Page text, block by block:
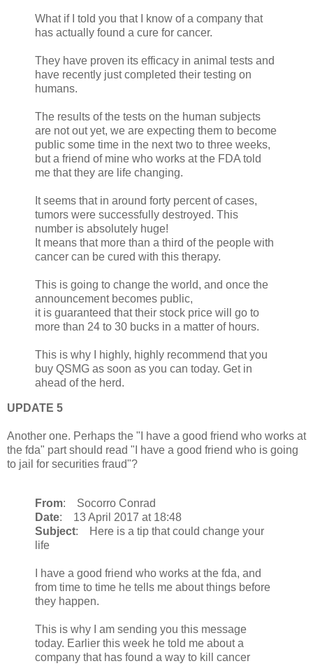
What if I told you that I know of a company that
has actually found a cure for cancer.
They have proven its efficacy in animal tests and
have recently just completed their testing on
humans.
The results of the tests on the human subjects
are not out yet, we are expecting them to become
public some time in the next two to three weeks,
but a friend of mine who works at the FDA told
me that they are life changing.
It seems that in around forty percent of cases,
tumors were successfully destroyed. This
number is absolutely huge!
It means that more than a third of the people with
cancer can be cured with this therapy.
This is going to change the world, and once the
announcement becomes public,
it is guaranteed that their stock price will go to
more than 24 to 30 bucks in a matter of hours.
This is why I highly, highly recommend that you
buy QSMG as soon as you can today. Get in
ahead of the herd.
UPDATE 5
Another one. Perhaps the "I have a good friend who works at
the fda" part should read "I have a good friend who is going
to jail for securities fraud"?
From: Socorro Conrad
Date: 13 April 2017 at 18:48
Subject: Here is a tip that could change your
life
I have a good friend who works at the fda, and
from time to time he tells me about things before
they happen.
This is why I am sending you this message
today. Earlier this week he told me about a
company that has found a way to kill cancer